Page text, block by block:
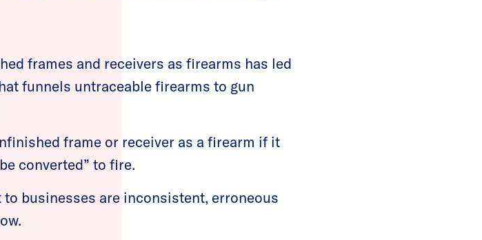
frames and receivers as firearms has led
funnels untraceable firearms to gun
frame or receiver as a firearm if it
converted” to fire.
to businesses are inconsistent, erroneous